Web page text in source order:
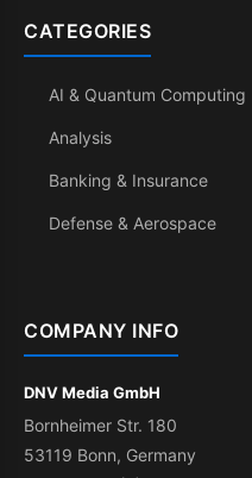
CATEGORIES
AI & Quantum Computing
Analysis
Banking & Insurance
Defense & Aerospace
COMPANY INFO
DNV Media GmbH
Bornheimer Str. 180
53119 Bonn, Germany